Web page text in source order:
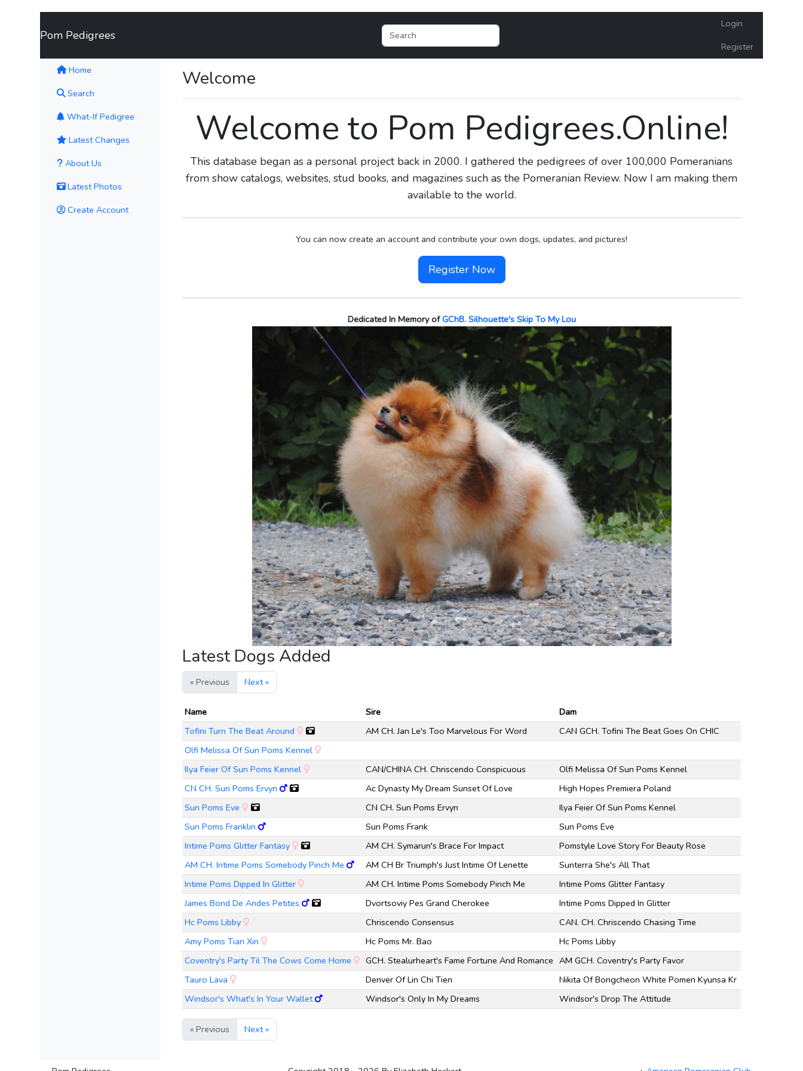
Pom Pedigrees
Login
Register
Home
Search
What-If Pedigree
Latest Changes
About Us
Latest Photos
Create Account
Welcome
Welcome to Pom Pedigrees.Online!
This database began as a personal project back in 2000. I gathered the pedigrees of over 100,000 Pomeranians
from show catalogs, websites, stud books, and magazines such as the Pomeranian Review. Now I am making them
available to the world.
You can now create an account and contribute your own dogs, updates, and pictures!
Register Now
Dedicated In Memory ofGChB. Silhouette's Skip To My Lou
Latest Dogs Added
« Previous Next »
Name Sire
Dam
Tofini Turn The Beat Around
AM CH. Jan Le's Too Marvelous For Word
CAN GCH. Tofini The Beat Goes On CHIC
Olfi Melissa Of Sun Poms Kennel
Ilya Feier Of Sun Poms Kennel
CAN/CHINA CH. Chriscendo Conspicuous
Olfi Melissa Of Sun Poms Kennel
CN CH. Sun Poms Ervyn
Ac Dynasty My Dream Sunset Of Love
High Hopes Premiera Poland
Sun Poms Eve
CN CH. Sun Poms Ervyn
Ilya Feier Of Sun Poms Kennel
Sun Poms Franklin
Sun Poms Frank
Sun Poms Eve
Intime Poms Glitter Fantasy
AM CH. Symarun's Brace For Impact
Pomstyle Love Story For Beauty Rose
AM CH. Intime Poms Somebody Pinch Me
AM CH Br Triumph's Just Intime Of Lenette
Sunterra She's All That
Intime Poms Dipped In Glitter
AM CH. Intime Poms Somebody Pinch Me
Intime Poms Glitter Fantasy
James Bond De Andes Petites
Dvortsoviy Pes Grand Cherokee
Intime Poms Dipped In Glitter
Hc Poms Libby
Chriscendo Consensus
CAN. CH. Chriscendo Chasing Time
Amy Poms Tian Xin
Hc Poms Mr. Bao
Hc Poms Libby
Coventry's Party Til The Cows Come Home
GCH. Stealurheart's Fame Fortune And Romance AM GCH. Coventry's Party Favor
Tauro Lava
Denver Of Lin Chi Tien
Nikita Of Bongcheon White Pomen Kyunsa Kr
Windsor's What's In Your Wallet
Windsor's Only In My Dreams Windsor's Drop The Attitude
« Previous Next »